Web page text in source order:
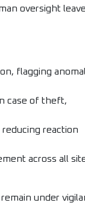
oversight
flagging
case of theft,
reaction
across all
under